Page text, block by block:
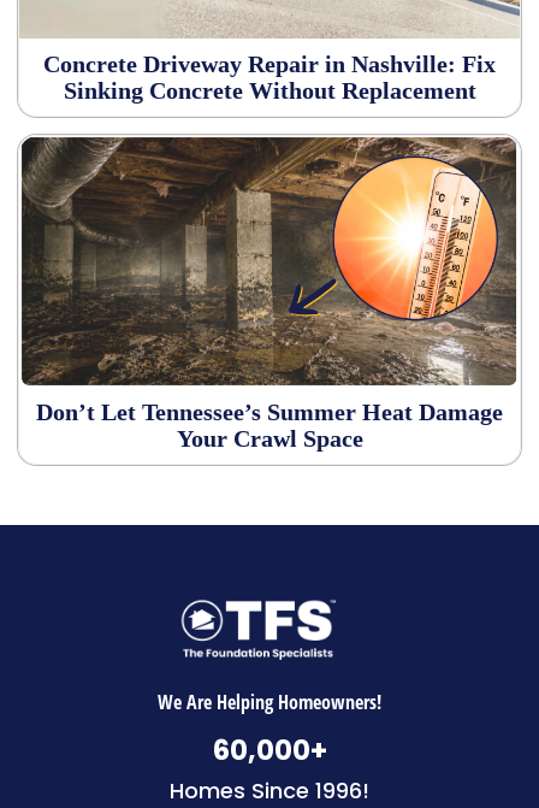
Concrete Driveway Repair in Nashville: Fix
Sinking Concrete Without Replacement
Don’t Let Tennessee’s Summer Heat Damage
Your Crawl Space
We Are Helping Homeowners!
Homes Since 1996!
60,000+